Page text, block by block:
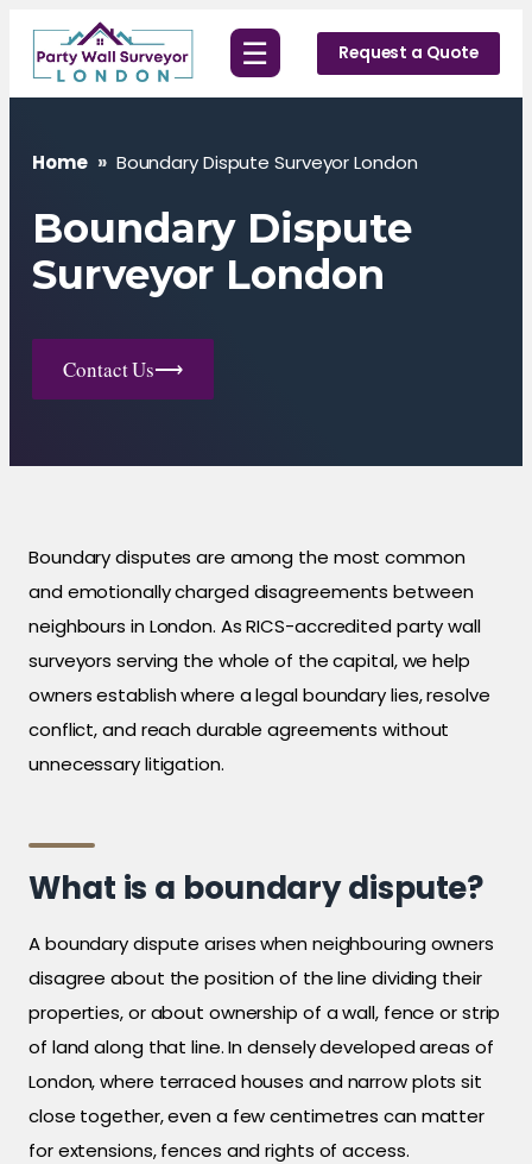
Skip
content
☰ Request a Quote
Home » Boundary Dispute Surveyor London
Boundary Dispute
Surveyor London
Contact Us⟶
Boundary disputes are among the most common
and emotionally charged disagreements between
neighbours in London. As RICS-accredited party wall
surveyors serving the whole of the capital, we help
owners establish where a legal boundary lies, resolve
conflict, and reach durable agreements without
unnecessary litigation.
What is a boundary dispute?
A boundary dispute arises when neighbouring owners
disagree about the position of the line dividing their
properties, or about ownership of a wall, fence or strip
of land along that line. In densely developed areas of
London, where terraced houses and narrow plots sit
close together, even a few centimetres can matter
for extensions, fences and rights of access.